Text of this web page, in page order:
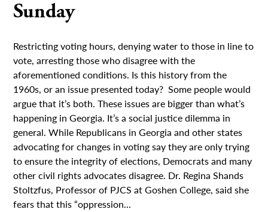
Sunday
Restricting voting hours, denying water to those in line to
vote, arresting those who disagree with the
aforementioned conditions. Is this history from the
1960s, or an issue presented today? Some people would
argue that it’s both. These issues are bigger than what’s
happening in Georgia. It’s a social justice dilemma in
general. While Republicans in Georgia and other states
advocating for changes in voting say they are only trying
to ensure the integrity of elections, Democrats and many
other civil rights advocates disagree. Dr. Regina Shands
Stoltzfus, Professor of PJCS at Goshen College, said she
fears that this “oppression...